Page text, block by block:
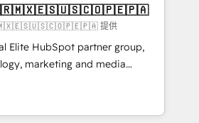
predictable, scalable revenue
spans RevOps, CRM and data
and strategic marketing,
proprietary FLAIR framework
certified consultancy,
and technology to help
提供
Elite HubSpot partner group,
marketing and media
America and Southern
across 7 countries. Born in Chile,
with international reach to